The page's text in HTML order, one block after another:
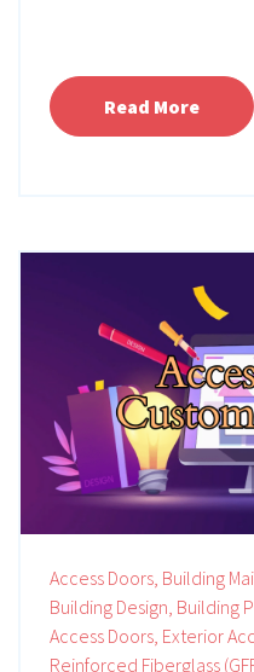
Read More
Access Doors, Building
Building Design, Building
Access Doors, Exterior
Reinforced Fiberglass